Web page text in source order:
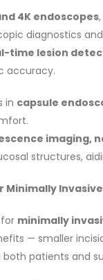
4K endoscopes,
diagnostics
time lesion
accuracy.
in capsule
imaging,
structures,
Minimally
minimally
— smaller
patients and